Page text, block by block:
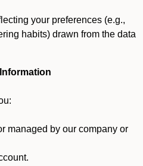
your preferences (e.g.,
habits) drawn from the data
managed by our company or